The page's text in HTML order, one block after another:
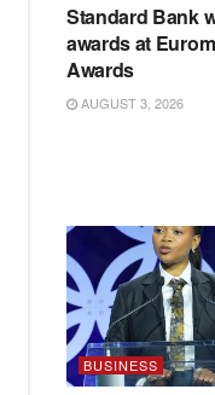
Standard Bank
awards at
Awards
AUGUST 3, 2026
BUSINESS